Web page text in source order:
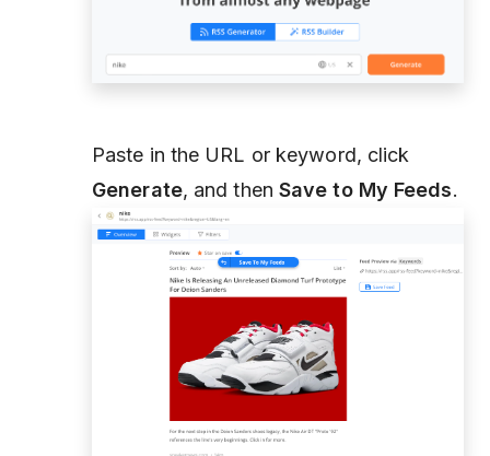
Paste in the URL or keyword, click
Generate, and then Save to My Feeds.